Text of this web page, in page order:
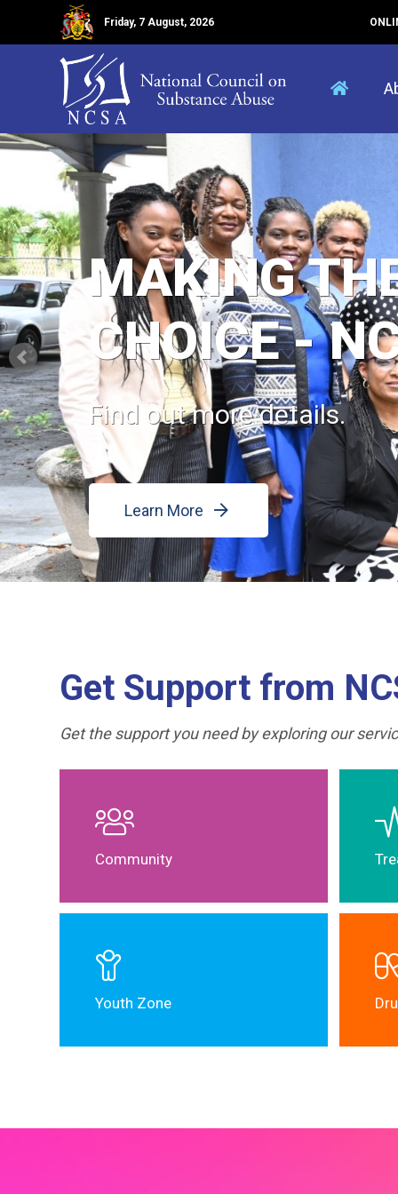
Friday, 7 August, 2026
MAKING
CHOICE -
Find out more details.
Learn More
Get Support from
Get the support you need by exploring our
Community
Youth Zone